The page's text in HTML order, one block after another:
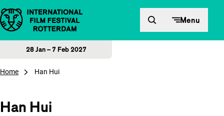
Skip to content Menu
28 Jan – 7 Feb 2027
Home Han Hui
Han Hui